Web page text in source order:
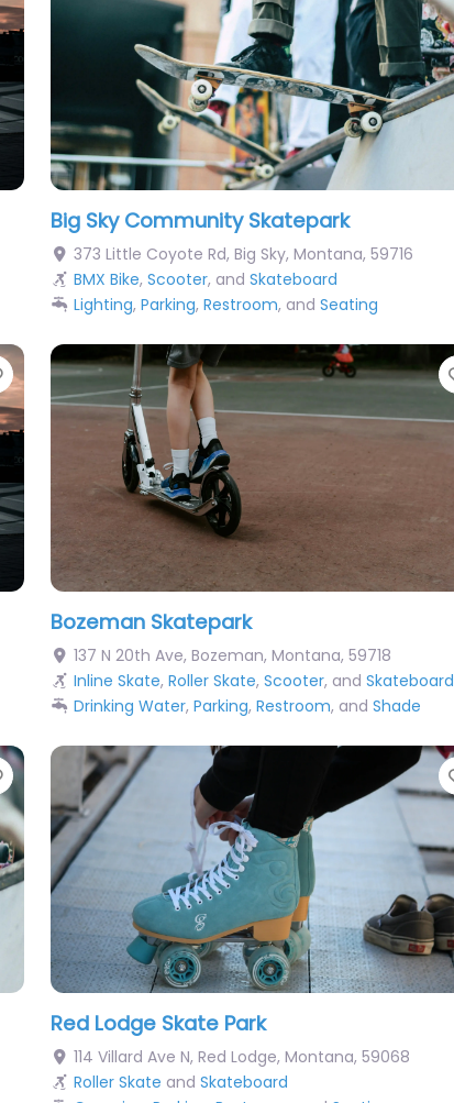
Big Sky Community Skatepark
373 Little Coyote Rd, Big Sky, Montana, 59716
BMX Bike, Scooter, and Skateboard
Lighting, Parking, Restroom, and Seating
Favorite
Bozeman Skatepark
137 N 20th Ave, Bozeman, Montana, 59718
Inline Skate, Roller Skate, Scooter, and Skateboard
Drinking Water, Parking, Restroom, and Shade
Favorite
Red Lodge Skate Park
114 Villard Ave N, Red Lodge, Montana, 59068
Roller Skate and Skateboard